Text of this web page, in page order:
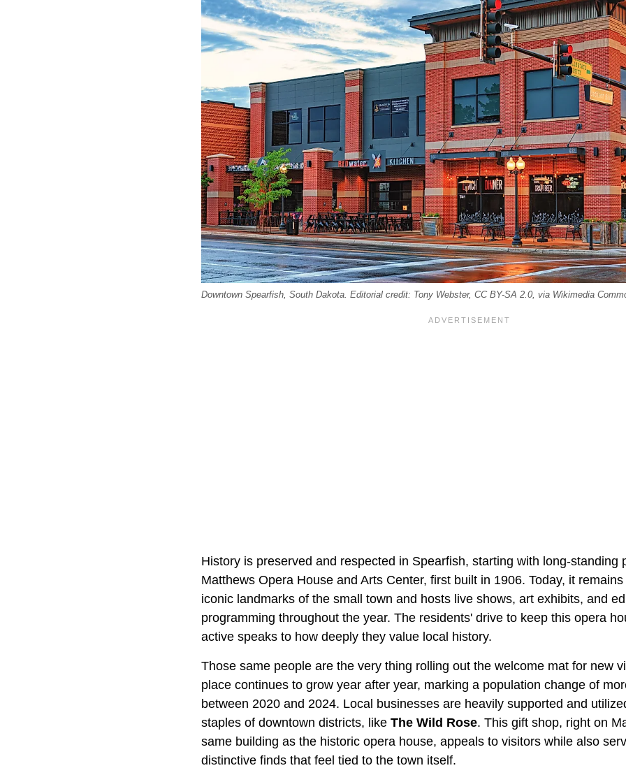
Downtown Spearfish, South Dakota. Editorial credit: Tony Webster, CC BY-SA 2.0, via Wikimedia
History is preserved and respected in Spearfish, starting with long-standing
Matthews Opera House and Arts Center, first built in 1906. Today, it
iconic landmarks of the small town and hosts live shows, art exhibits, and
programming throughout the year. The residents' drive to keep this opera
active speaks to how deeply they value local history.
Those same people are the very thing rolling out the welcome mat for new
place continues to grow year after year, marking a population change of
between 2020 and 2024. Local businesses are heavily supported and
staples of downtown districts, like The Wild Rose. This gift shop, right on
same building as the historic opera house, appeals to visitors while also
distinctive finds that feel tied to the town itself.